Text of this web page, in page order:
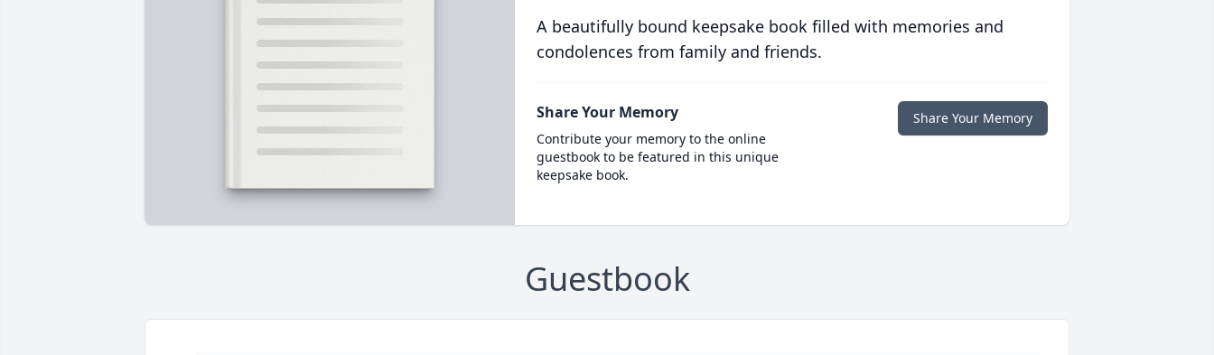
A beautifully bound keepsake book filled with memories and
condolences from family and friends.
Share Your Memory
Contribute your memory to the online
guestbook to be featured in this unique
keepsake book.
Share Your Memory
Guestbook